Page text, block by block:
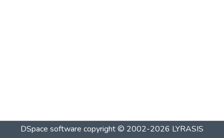
DSpace software copyright © 2002-2026 LYRASIS